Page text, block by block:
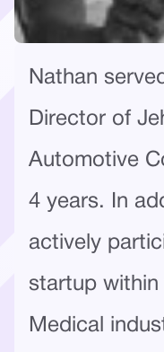
Nathan
Director of
Automotive
4 years. In
actively
startup
Medical